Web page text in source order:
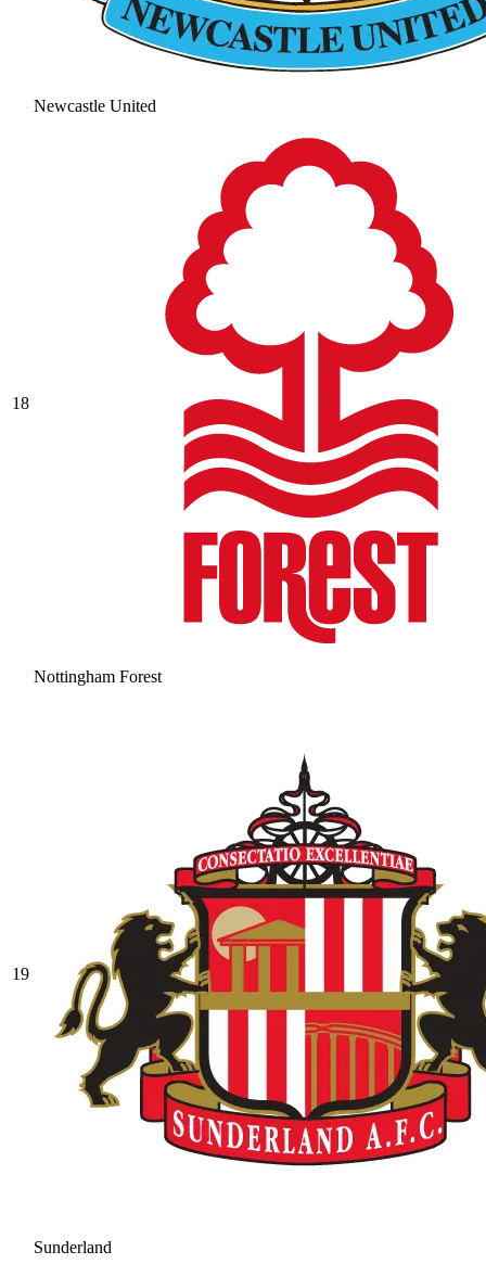
Newcastle United
18
Nottingham Forest
19
Sunderland